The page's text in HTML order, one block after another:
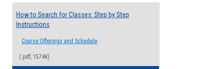
How to Search for Classes: Step by Step
Instructions
Course Offerings and Schedule
(.pdf, 1574K)